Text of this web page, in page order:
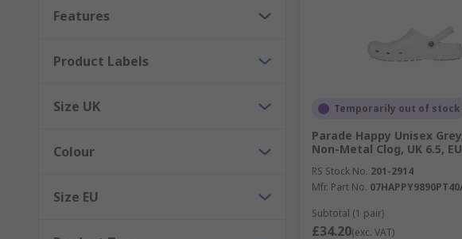
Features
Product Labels
Size UK
Colour
Size EU
Temporarily out of stock
Parade Happy Unisex
Non-Metal Clog, UK 6.5,
RS Stock No. 201-2914
Mfr. Part No.
Subtotal (1 pair)
£34.20(exc. VAT)